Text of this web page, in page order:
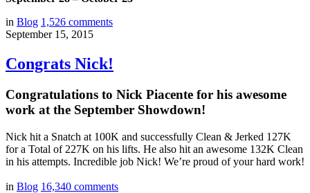
in Blog 1,526 comments
September 15, 2015
Congrats Nick!
Congratulations to Nick Piacente for his awesome
work at the September Showdown!
Nick hit a Snatch at 100K and successfully Clean & Jerked 127K
for a Total of 227K on his lifts. He also hit an awesome 132K Clean
in his attempts. Incredible job Nick! We’re proud of your hard work!
in Blog 16,340 comments